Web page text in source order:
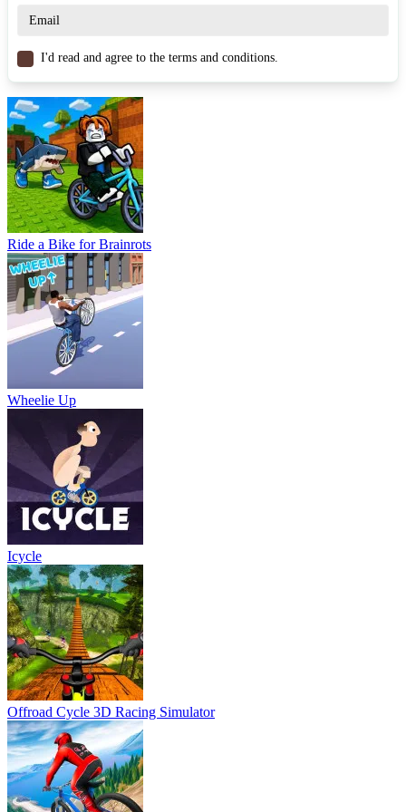
I'd read and agree to the terms and conditions.
Ride a Bike for Brainrots
Wheelie Up
Icycle
Offroad Cycle 3D Racing Simulator